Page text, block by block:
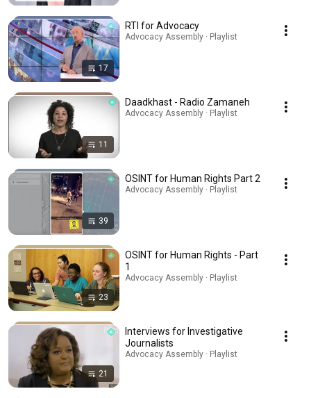
17
RTI for Advocacy
Advocacy Assembly · Playlist
11
Daadkhast - Radio Zamaneh
Advocacy Assembly · Playlist
39
OSINT for Human Rights Part 2
Advocacy Assembly · Playlist
23
OSINT for Human Rights - Part
1
Advocacy Assembly · Playlist
21
Interviews for Investigative
Journalists
Advocacy Assembly · Playlist